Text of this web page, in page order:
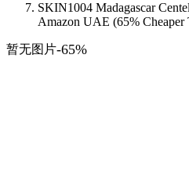
SKIN1004 Madagascar
Amazon UAE (65% Cheaper
暂无图片-65%